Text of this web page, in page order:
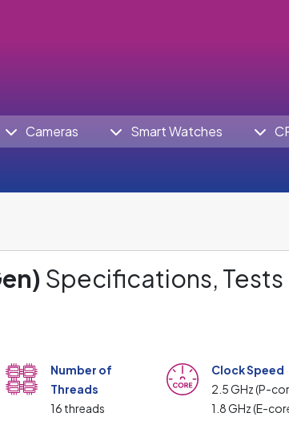
Cameras Smart Watches
Specifications, Tests
Number of
Threads
16 threads
Clock Speed
2.5 GHz (P-
1.8 GHz (E-